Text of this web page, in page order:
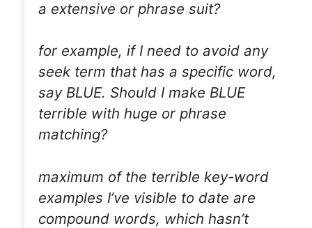
a extensive or phrase suit?
for example, if I need to avoid any
seek term that has a specific word,
say BLUE. Should I make BLUE
terrible with huge or phrase
matching?
maximum of the terrible key-word
examples I’ve visible to date are
compound words, which hasn’t